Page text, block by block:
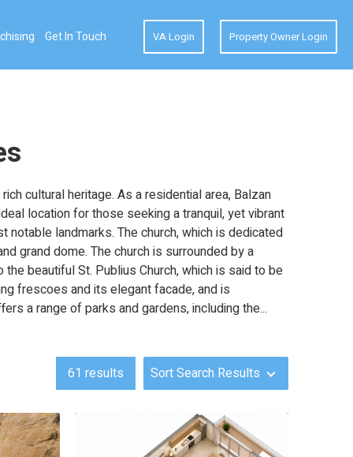
Get In Touch VA Login Property Owner Login
cultural heritage. As a residential area, Balzan
location for those seeking a tranquil, yet vibrant
landmarks. The church, which is dedicated
grand dome. The church is surrounded by a
beautiful St. Publius Church, which is said to be
frescoes and its elegant facade, and is
a range of parks and gardens, including the...
61 results Sort Search Results